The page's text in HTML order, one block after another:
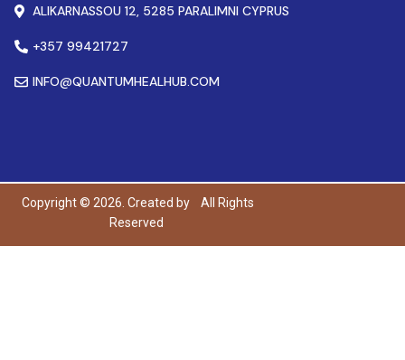
ALIKARNASSOU 12, 5285 PARALIMNI CYPRUS
+357 99421727
INFO@QUANTUMHEALHUB.COM
Copyright © 2026. Created by
All Rights
Reserved